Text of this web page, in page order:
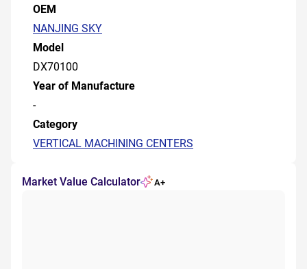
OEM
NANJING SKY
Model
DX70100
Year of Manufacture
-
Category
VERTICAL MACHINING CENTERS
Market Value Calculator A+